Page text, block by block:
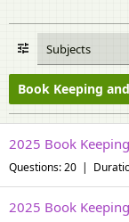
Subjects
Book Keeping
2025 Book
Questions: 20 |
2025 Book